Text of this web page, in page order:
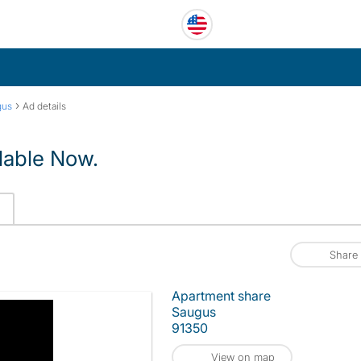
› Ad details
Now.
Share
Apartment share
Saugus
91350
View on map